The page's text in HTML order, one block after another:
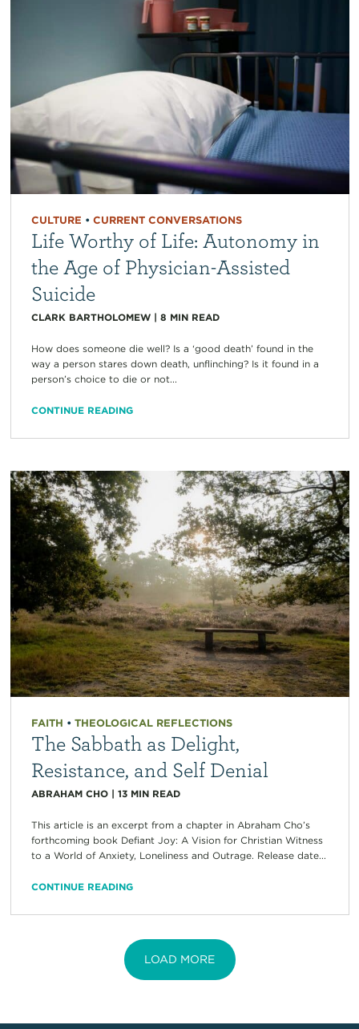
CULTURE • CURRENT CONVERSATIONS
Life Worthy of Life: Autonomy in
the Age of Physician-Assisted
Suicide
CLARK BARTHOLOMEW| 8 MIN READ
How does someone die well? Is a ‘good death’ found in the
way a person stares down death, unflinching? Is it found in a
person’s choice to die or not...
CONTINUE READING
FAITH • THEOLOGICAL REFLECTIONS
The Sabbath as Delight,
Resistance, and Self Denial
ABRAHAM CHO| 13 MIN READ
This article is an excerpt from a chapter in Abraham Cho’s
forthcoming book Defiant Joy: A Vision for Christian Witness
to a World of Anxiety, Loneliness and Outrage. Release date...
CONTINUE READING
LOAD MORE